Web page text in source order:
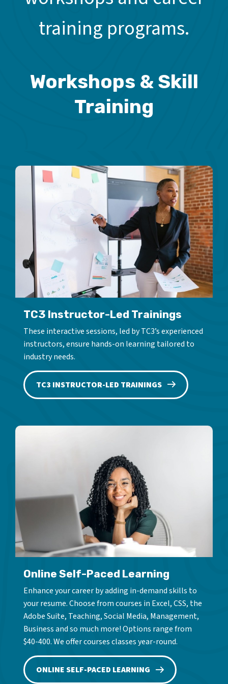
training programs.
Workshops & Skill
Training
TC3 Instructor-Led Trainings
These interactive sessions, led by TC3’s experienced
instructors, ensure hands-on learning tailored to
industry needs.
TC3 INSTRUCTOR-LED TRAININGS
Online Self-Paced Learning
Enhance your career by adding in-demand skills to
your resume. Choose from courses in Excel, CSS, the
Adobe Suite, Teaching, Social Media, Management,
Business and so much more! Options range from
$40-400. We offer courses classes year-round.
ONLINE SELF-PACED LEARNING